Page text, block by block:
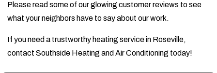
Please read some of our glowing customer reviews to see
what your neighbors have to say about our work.
If you need a trustworthy heating service in Roseville,
contact Southside Heating and Air Conditioning today!